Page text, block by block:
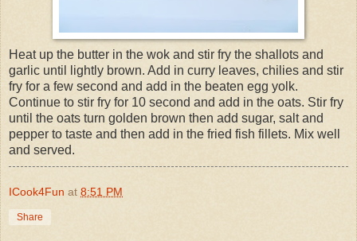
Heat up the butter in the wok and stir fry the shallots and
garlic until lightly brown. Add in curry leaves, chilies and stir
fry for a few second and add in the beaten egg yolk.
Continue to stir fry for 10 second and add in the oats. Stir fry
until the oats turn golden brown then add sugar, salt and
pepper to taste and then add in the fried fish fillets. Mix well
and served.
ICook4Fun at 8:51 PM
Share